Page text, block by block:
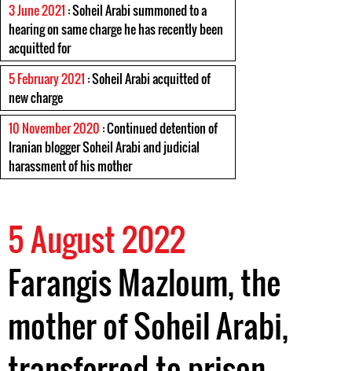
3 June 2021 : Soheil Arabi summoned to a
hearing on same charge he has recently been
acquitted for
5 February 2021 : Soheil Arabi acquitted of
new charge
10 November 2020 : Continued detention of
Iranian blogger Soheil Arabi and judicial
harassment of his mother
5 August 2022
Farangis Mazloum, the
mother of Soheil Arabi,